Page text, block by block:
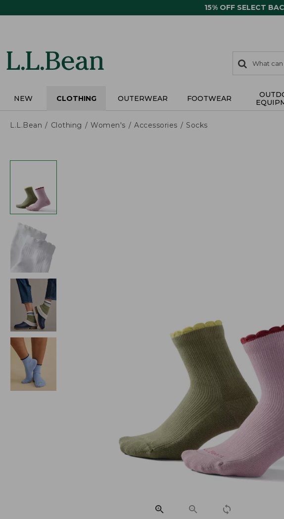
15% OFF SELECT
search
items
Search:
NEW CLOTHING OUTERWEAR FOOTWEAR
L.L.Bean Clothing Women's Accessories Socks